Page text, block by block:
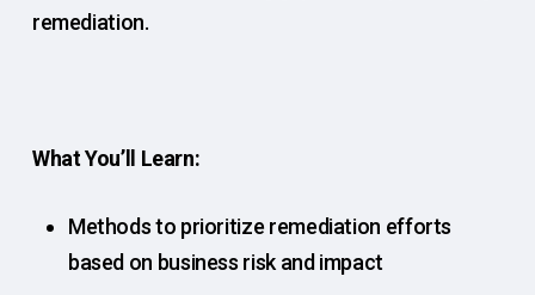
remediation.
What You’ll Learn:
Methods to prioritize remediation efforts
based on business risk and impact